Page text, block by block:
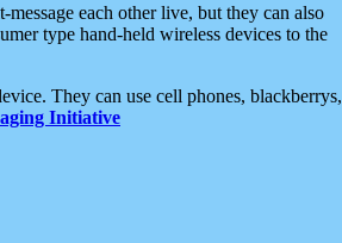
each other live, but they can also
type hand-held wireless devices to the
They can use cell phones, blackberrys,
Initiative